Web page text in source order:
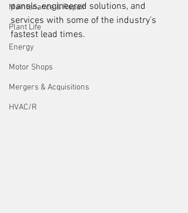
Maintenance & Repair
Plant Life
Energy
Motor Shops
Mergers & Acquisitions
HVAC/R
panels, engineered solutions, and
services with some of the industry’s
fastest lead times.